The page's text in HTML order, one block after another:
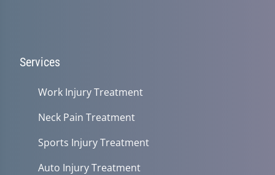
Services
Work Injury Treatment
Neck Pain Treatment
Sports Injury Treatment
Auto Injury Treatment